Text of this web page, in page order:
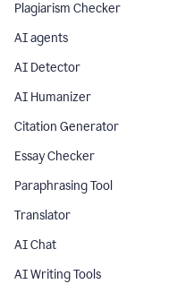
Plagiarism Checker
AI agents
AI Detector
AI Humanizer
Citation Generator
Essay Checker
Paraphrasing Tool
Translator
AI Chat
AI Writing Tools